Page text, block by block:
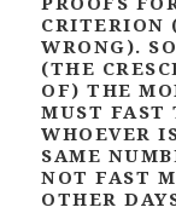
CRITERION
WRONG).
(THE
OF) THE
MUST FAST
WHOEVER
SAME
NOT FAST
OTHER